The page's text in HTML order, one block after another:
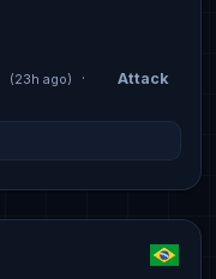
(23h ago) ·
Attack